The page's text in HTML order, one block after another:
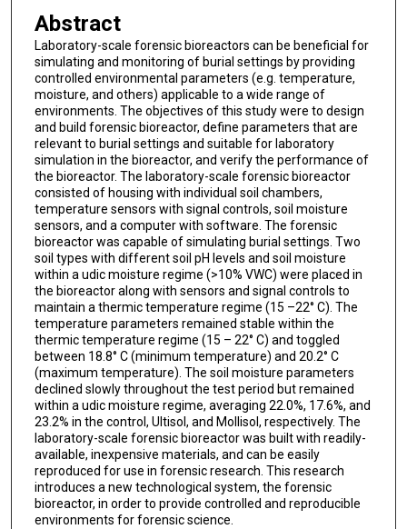
Abstract
Laboratory-scale forensic bioreactors can be beneficial for
simulating and monitoring of burial settings by providing
controlled environmental parameters (e.g. temperature,
moisture, and others) applicable to a wide range of
environments. The objectives of this study were to design
and build forensic bioreactor, define parameters that are
relevant to burial settings and suitable for laboratory
simulation in the bioreactor, and verify the performance of
the bioreactor. The laboratory-scale forensic bioreactor
consisted of housing with individual soil chambers,
temperature sensors with signal controls, soil moisture
sensors, and a computer with software. The forensic
bioreactor was capable of simulating burial settings. Two
soil types with different soil pH levels and soil moisture
within a udic moisture regime (>10% VWC) were placed in
the bioreactor along with sensors and signal controls to
maintain a thermic temperature regime (15 –22° C). The
temperature parameters remained stable within the
thermic temperature regime (15 – 22° C) and toggled
between 18.8° C (minimum temperature) and 20.2° C
(maximum temperature). The soil moisture parameters
declined slowly throughout the test period but remained
within a udic moisture regime, averaging 22.0%, 17.6%, and
23.2% in the control, Ultisol, and Mollisol, respectively. The
laboratory-scale forensic bioreactor was built with readily-
available, inexpensive materials, and can be easily
reproduced for use in forensic research. This research
introduces a new technological system, the forensic
bioreactor, in order to provide controlled and reproducible
environments for forensic science.